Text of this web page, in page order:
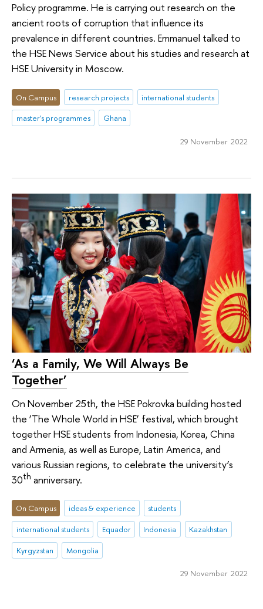
Policy programme. He is carrying out research on the
ancient roots of corruption that influence its
prevalence in different countries. Emmanuel talked to
the HSE News Service about his studies and research at
HSE University in Moscow.
On Campus research projects
international students
master's programmes
Ghana
29 November 2022
‘As a Family, We Will Always Be
Together’
On November 25th, the HSE Pokrovka building hosted
the ‘The Whole World in HSE’ festival, which brought
together HSE students from Indonesia, Korea, China
and Armenia, as well as Europe, Latin America, and
various Russian regions, to celebrate the university’s
30th anniversary.
On Campus ideas & experience
students
international students
Equador Indonesia
Kazakhstan
Kyrgyzstan
Mongolia
29 November 2022